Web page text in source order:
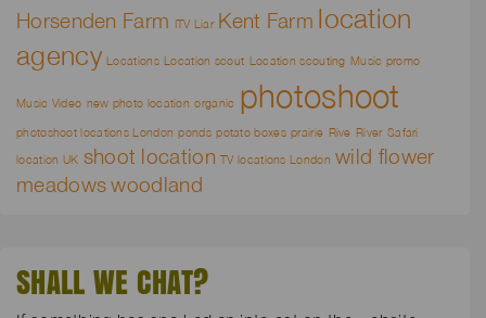
Horsenden Farm ITV Liar Kent Farm location
agency Locations Location scout Location scouting Music promo
Music Video new photo location organic photoshoot
photoshoot locations London ponds potato boxes prairie Rive River Safari
location UK shoot location TV locations London wild flower
meadows woodland
SHALL WE CHAT?